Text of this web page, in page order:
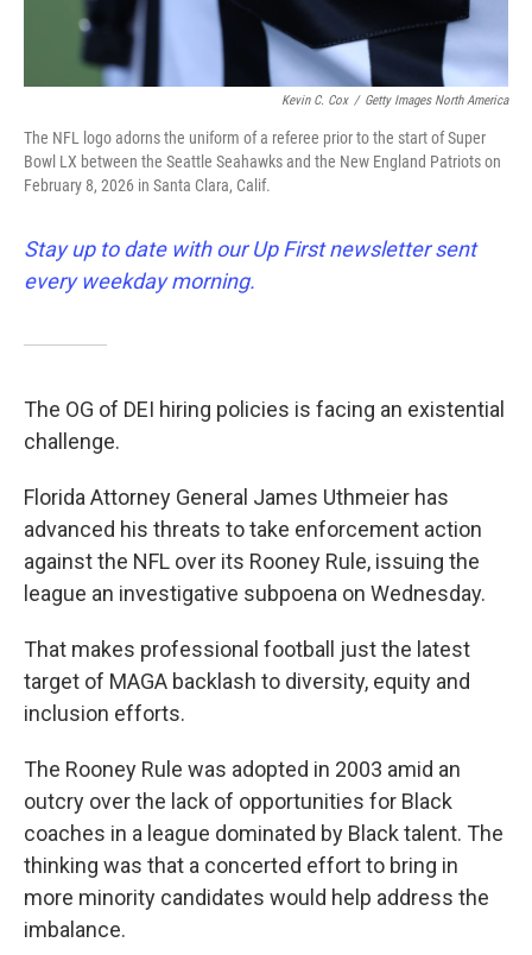
Kevin C. Cox / Getty Images North America
The NFL logo adorns the uniform of a referee prior to the start of Super
Bowl LX between the Seattle Seahawks and the New England Patriots on
February 8, 2026 in Santa Clara, Calif.
Stay up to date with our Up First newsletter sent
every weekday morning.
The OG of DEI hiring policies is facing an existential
challenge.
Florida Attorney General James Uthmeier has
advanced his threats to take enforcement action
against the NFL over its Rooney Rule, issuing the
league an investigative subpoena on Wednesday.
That makes professional football just the latest
target of MAGA backlash to diversity, equity and
inclusion efforts.
The Rooney Rule was adopted in 2003 amid an
outcry over the lack of opportunities for Black
coaches in a league dominated by Black talent. The
thinking was that a concerted effort to bring in
more minority candidates would help address the
imbalance.